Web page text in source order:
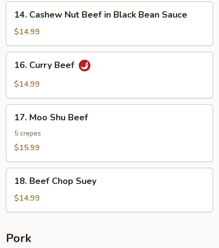
Cashew
Nut
Beef
in
Black
Bean
Sauce
14. Cashew Nut Beef in Black Bean Sauce
$14.99
Curry
Beef
16. Curry Beef
$14.99
Moo
Shu
Beef
17. Moo Shu Beef
5 crepes
$15.99
Beef
Chop
Suey
18. Beef Chop Suey
$14.99
Pork